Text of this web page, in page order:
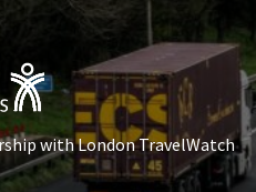
with London TravelWatch